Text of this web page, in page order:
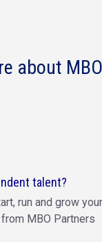
about MBO
talent?
run and grow
MBO Partners